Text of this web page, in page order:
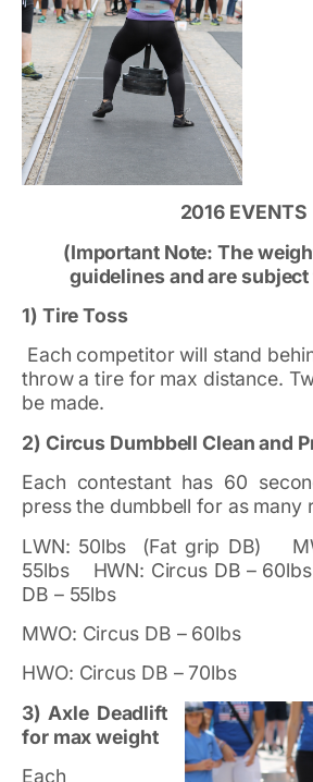
2016 EVENTS
(Important Note: The
guidelines and are
1) Tire Toss
Each competitor will stand
throw a tire for max distance.
be made.
2) Circus Dumbbell Clean and
Each contestant has 60
press the dumbbell for as many
LWN: 50lbs (Fat grip DB)
55lbs HWN: Circus DB –
DB – 55lbs
MWO: Circus DB – 60lbs
HWO: Circus DB – 70lbs
3) Axle Deadlift
for max weight
Each